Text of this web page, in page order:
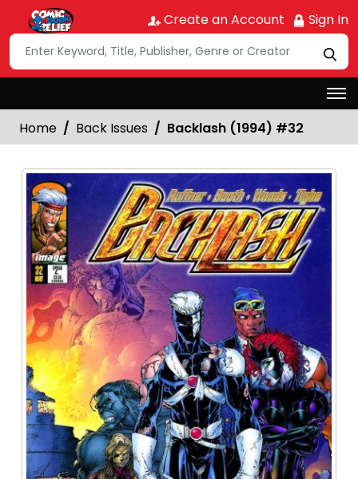
Create an Account Sign In
Home Back Issues Backlash (1994) #32